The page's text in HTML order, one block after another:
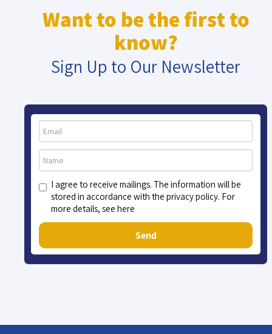
Want to be the first to
know?
Sign Up to Our Newsletter
I agree to receive mailings. The information will be
stored in accordance with the privacy policy. For
more details, see here
Send